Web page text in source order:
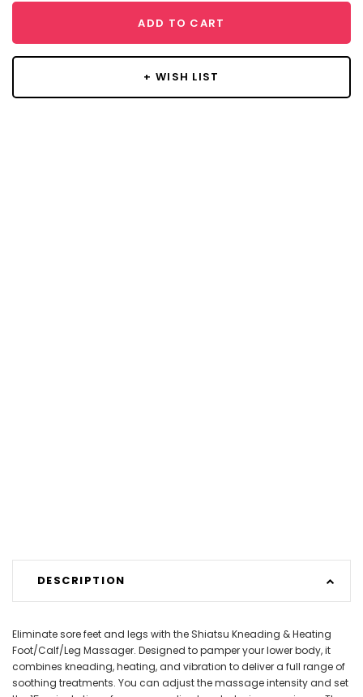
ADD TO CART
+ WISH LIST
DESCRIPTION
Eliminate sore feet and legs with the Shiatsu Kneading & Heating
Foot/Calf/Leg Massager. Designed to pamper your lower body, it
combines kneading, heating, and vibration to deliver a full range of
soothing treatments. You can adjust the massage intensity and set